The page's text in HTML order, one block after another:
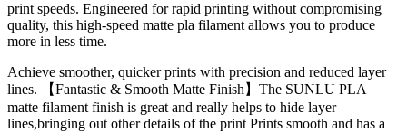
print speeds. Engineered for rapid printing without compromising
quality, this high-speed matte pla filament allows you to produce
more in less time.
Achieve smoother, quicker prints with precision and reduced layer
lines. 【Fantastic & Smooth Matte Finish】The SUNLU PLA
matte filament finish is great and really helps to hide layer
lines,bringing out other details of the print Prints smooth and has a